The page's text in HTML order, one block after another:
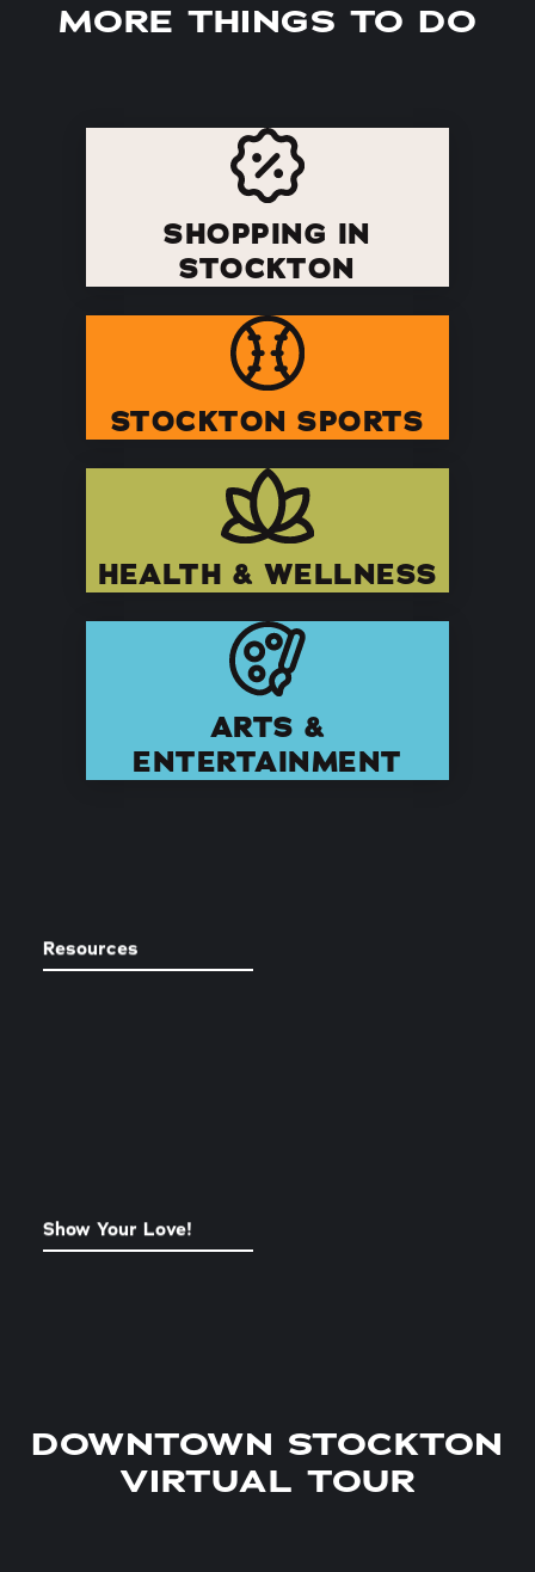
MORE THINGS TO DO
SHOPPING IN
STOCKTON
STOCKTON SPORTS
HEALTH & WELLNESS
ARTS &
ENTERTAINMENT
Resources
Show Your Love!
DOWNTOWN STOCKTON
VIRTUAL TOUR